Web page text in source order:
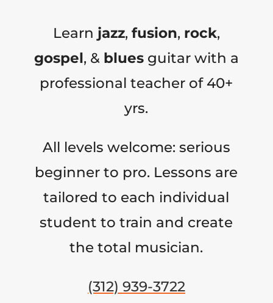
Learn jazz, fusion, rock,
gospel, & bluesguitar with a
professional teacher of 40+
yrs.
All levels welcome: serious
beginner to pro. Lessons are
tailored to each individual
student to train and create
the total musician.
(312) 939-3722